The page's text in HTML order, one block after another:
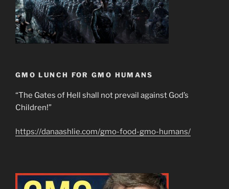
GMO LUNCH FOR GMO HUMANS
“The Gates of Hell shall not prevail against God’s
Children!”
https://danaashlie.com/gmo-food-gmo-humans/